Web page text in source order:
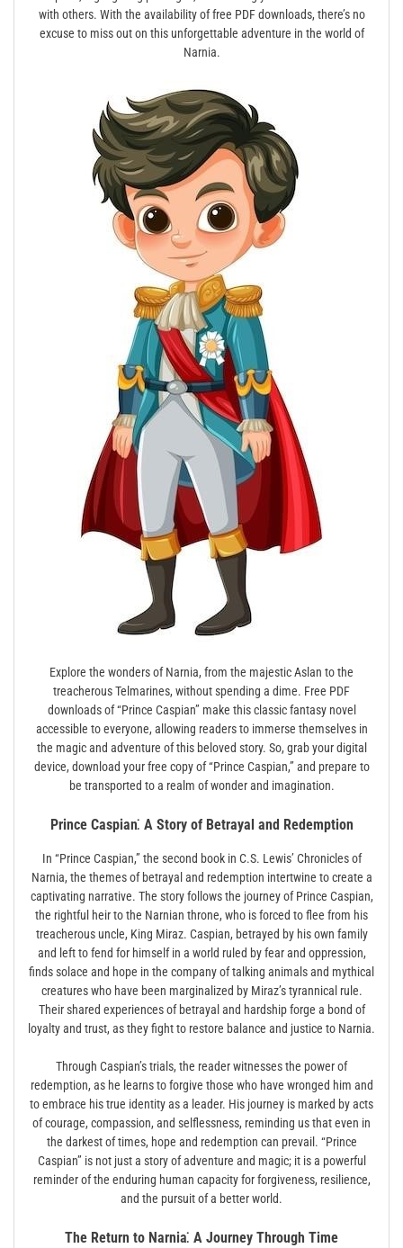
with others. With the availability of free PDF downloads, there’s no
excuse to miss out on this unforgettable adventure in the world of
Narnia.
Explore the wonders of Narnia, from the majestic Aslan to the
treacherous Telmarines, without spending a dime. Free PDF
downloads of “Prince Caspian” make this classic fantasy novel
accessible to everyone, allowing readers to immerse themselves in
the magic and adventure of this beloved story. So, grab your digital
device, download your free copy of “Prince Caspian,” and prepare to
be transported to a realm of wonder and imagination.
Prince Caspian⁚ A Story of Betrayal and Redemption
In “Prince Caspian,” the second book in C.S. Lewis’ Chronicles of
Narnia, the themes of betrayal and redemption intertwine to create a
captivating narrative. The story follows the journey of Prince Caspian,
the rightful heir to the Narnian throne, who is forced to flee from his
treacherous uncle, King Miraz. Caspian, betrayed by his own family
and left to fend for himself in a world ruled by fear and oppression,
finds solace and hope in the company of talking animals and mythical
creatures who have been marginalized by Miraz’s tyrannical rule.
Their shared experiences of betrayal and hardship forge a bond of
loyalty and trust, as they fight to restore balance and justice to Narnia.
Through Caspian’s trials, the reader witnesses the power of
redemption, as he learns to forgive those who have wronged him and
to embrace his true identity as a leader. His journey is marked by acts
of courage, compassion, and selflessness, reminding us that even in
the darkest of times, hope and redemption can prevail. “Prince
Caspian” is not just a story of adventure and magic; it is a powerful
reminder of the enduring human capacity for forgiveness, resilience,
and the pursuit of a better world.
The Return to Narnia⁚ A Journey Through Time